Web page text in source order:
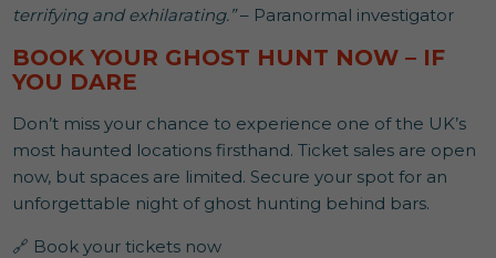
terrifying and exhilarating.”– Paranormal investigator
BOOK YOUR GHOST HUNT NOW – IF
YOU DARE
Don’t miss your chance to experience one of the UK’s
most haunted locations firsthand. Ticket sales are open
now, but spaces are limited. Secure your spot for an
unforgettable night of ghost hunting behind bars.
🔗 Book your tickets now